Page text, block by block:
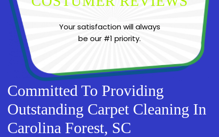
Your satisfaction will always
be our #1 priority.
Committed To Providing
Outstanding Carpet Cleaning In
Carolina Forest, SC